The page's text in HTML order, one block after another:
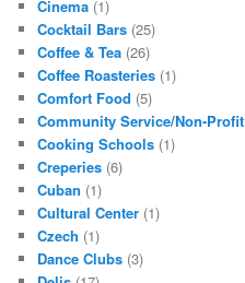
Cinema (1)
Cocktail Bars (25)
Coffee & Tea (26)
Coffee Roasteries (1)
Comfort Food (5)
Community Service/Non-Profit
Cooking Schools (1)
Creperies (6)
Cuban (1)
Cultural Center (1)
Czech (1)
Dance Clubs (3)